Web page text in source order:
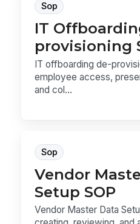
Sop
IT
provisioning
IT offboarding de-
employee access,
and col...
Sop
Vendor
Setup SOP
Vendor Master Data